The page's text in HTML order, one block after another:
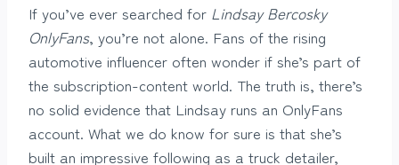
If you’ve ever searched for Lindsay Bercosky
OnlyFans, you’re not alone. Fans of the rising
automotive influencer often wonder if she’s part of
the subscription-content world. The truth is, there’s
no solid evidence that Lindsay runs an OnlyFans
account. What we do know for sure is that she’s
built an impressive following as a truck detailer,